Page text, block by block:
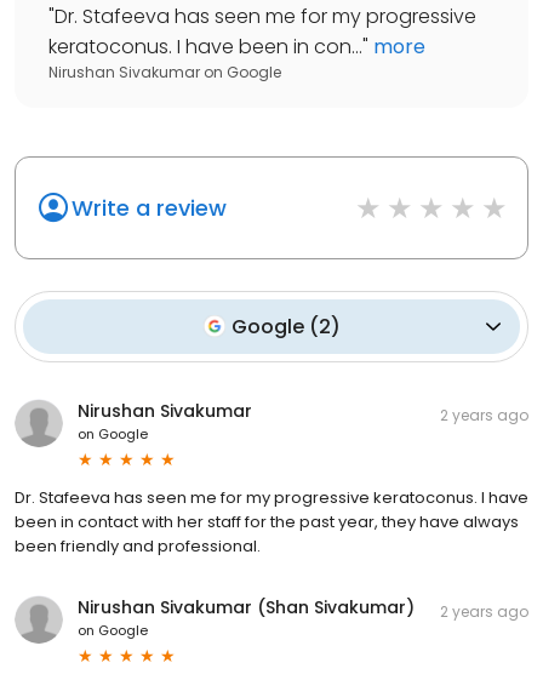
"Dr. Stafeeva has seen me for my progressive
keratoconus. I have been in con..." more
Nirushan Sivakumar on Google
Write a review
Google (2)
Nirushan Sivakumar
on Google
2 years ago
Dr. Stafeeva has seen me for my progressive keratoconus. I have
been in contact with her staff for the past year, they have always
been friendly and professional.
Nirushan Sivakumar (Shan Sivakumar)
on Google
2 years ago